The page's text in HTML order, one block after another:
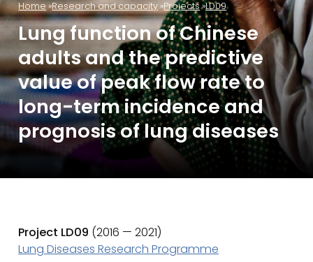
Home Research and capacity Projects LD09
Lung function of Chinese
adults and the predictive
value of peak flow rate to
long-term incidence and
prognosis of lung diseases
Project LD09 (2016 — 2021)
Lung Diseases Research Programme